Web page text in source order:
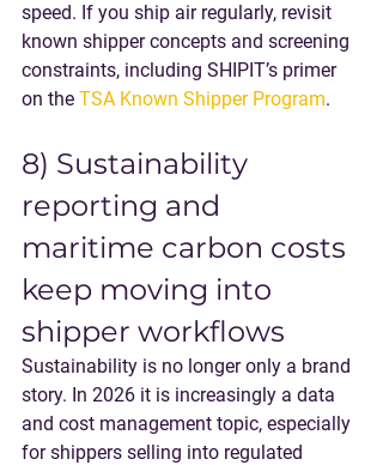
speed. If you ship air regularly, revisit
known shipper concepts and screening
constraints, including SHIPIT’s primer
on the TSA Known Shipper Program.
8) Sustainability
reporting and
maritime carbon costs
keep moving into
shipper workflows
Sustainability is no longer only a brand
story. In 2026 it is increasingly a data
and cost management topic, especially
for shippers selling into regulated